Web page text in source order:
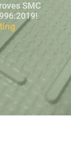
SMC